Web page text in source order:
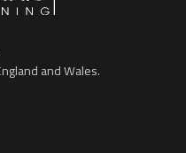
and Wales.